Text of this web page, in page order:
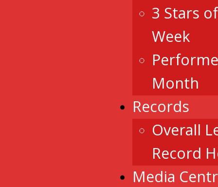
3 Stars
Week
Month
Records
Overall
Record
Media